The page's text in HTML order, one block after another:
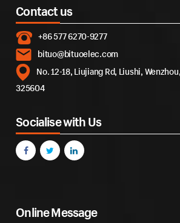
Contact us
+86 577 6270-9277
bituo@bituoelec.com
No. 12-18, Liujiang Rd, Liushi,
325604
Socialise with Us
Online Message